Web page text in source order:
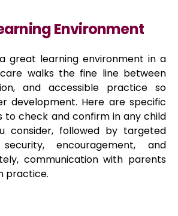
Environment
great learning environment in a
walks the fine line between
and accessible practice so
development. Here are specific
to check and confirm in any child
consider, followed by targeted
encouragement, and
communication with parents
practice.